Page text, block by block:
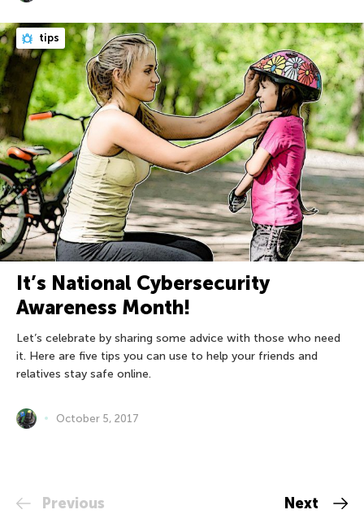
tips
It’s National Cybersecurity
Awareness Month!
Let’s celebrate by sharing some advice with those who need
it. Here are five tips you can use to help your friends and
relatives stay safe online.
October 5, 2017
Previous Next